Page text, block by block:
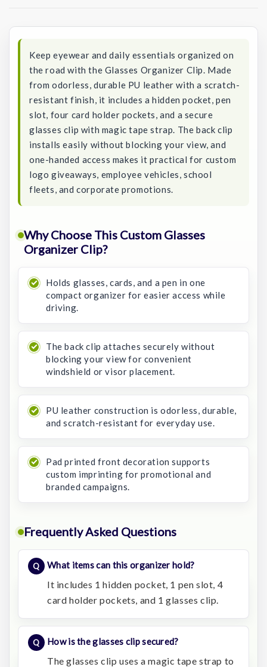
Keep eyewear and daily essentials organized on
the road with the Glasses Organizer Clip. Made
from odorless, durable PU leather with a scratch-
resistant finish, it includes a hidden pocket, pen
slot, four card holder pockets, and a secure
glasses clip with magic tape strap. The back clip
installs easily without blocking your view, and
one-handed access makes it practical for custom
logo giveaways, employee vehicles, school
fleets, and corporate promotions.
Why Choose This Custom Glasses
Organizer Clip?
Holds glasses, cards, and a pen in one
compact organizer for easier access while
driving.
The back clip attaches securely without
blocking your view for convenient
windshield or visor placement.
PU leather construction is odorless, durable,
and scratch-resistant for everyday use.
Pad printed front decoration supports
custom imprinting for promotional and
branded campaigns.
Frequently Asked Questions
What items can this organizer hold?
It includes 1 hidden pocket, 1 pen slot, 4
card holder pockets, and 1 glasses clip.
How is the glasses clip secured?
The glasses clip uses a magic tape strap to